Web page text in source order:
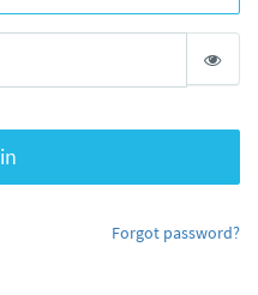
Forgot password?